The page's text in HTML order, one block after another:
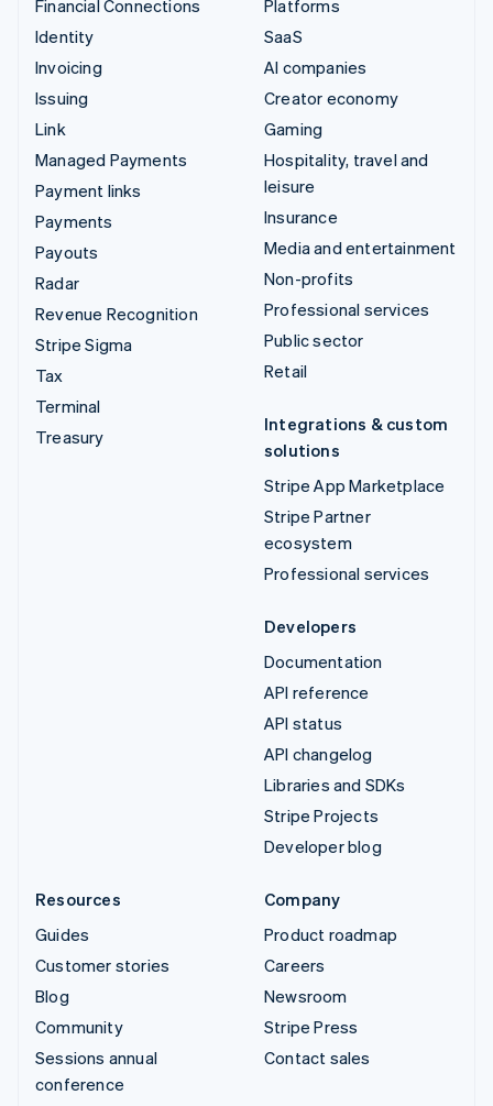
Financial Connections
Identity
Invoicing
Issuing
Link
Managed Payments
Payment links
Payments
Payouts
Radar
Revenue Recognition
Stripe Sigma
Tax
Terminal
Treasury
Platforms
SaaS
AI companies
Creator economy
Gaming
Hospitality, travel and
leisure
Insurance
Media and entertainment
Non-profits
Professional services
Public sector
Retail
Integrations & custom
solutions
Stripe App Marketplace
Stripe Partner
ecosystem
Professional services
Developers
Documentation
API reference
API status
API changelog
Libraries and SDKs
Stripe Projects
Developer blog
Resources
Guides
Customer stories
Blog
Community
Sessions annual
conference
Company
Product roadmap
Careers
Newsroom
Stripe Press
Contact sales